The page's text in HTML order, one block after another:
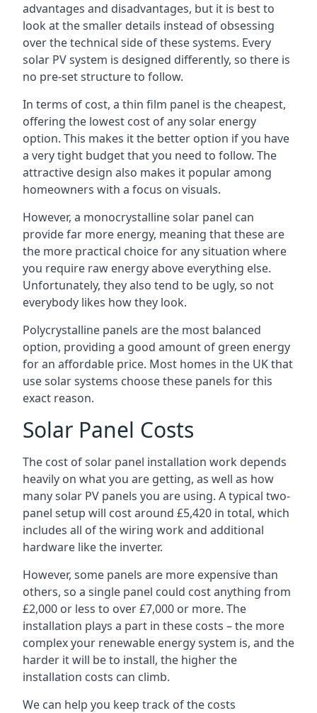
advantages and disadvantages, but it is best to
look at the smaller details instead of obsessing
over the technical side of these systems. Every
solar PV system is designed differently, so there is
no pre-set structure to follow.
In terms of cost, a thin film panel is the cheapest,
offering the lowest cost of any solar energy
option. This makes it the better option if you have
a very tight budget that you need to follow. The
attractive design also makes it popular among
homeowners with a focus on visuals.
However, a monocrystalline solar panel can
provide far more energy, meaning that these are
the more practical choice for any situation where
you require raw energy above everything else.
Unfortunately, they also tend to be ugly, so not
everybody likes how they look.
Polycrystalline panels are the most balanced
option, providing a good amount of green energy
for an affordable price. Most homes in the UK that
use solar systems choose these panels for this
exact reason.
Solar Panel Costs
The cost of solar panel installation work depends
heavily on what you are getting, as well as how
many solar PV panels you are using. A typical two-
panel setup will cost around £5,420 in total, which
includes all of the wiring work and additional
hardware like the inverter.
However, some panels are more expensive than
others, so a single panel could cost anything from
£2,000 or less to over £7,000 or more. The
installation plays a part in these costs – the more
complex your renewable energy system is, and the
harder it will be to install, the higher the
installation costs can climb.
We can help you keep track of the costs